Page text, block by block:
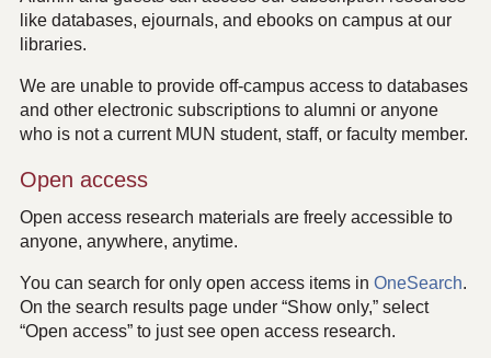
like databases, ejournals, and ebooks on campus at our
libraries.
We are unable to provide off-campus access to databases
and other electronic subscriptions to alumni or anyone
who is not a current MUN student, staff, or faculty member.
Open access
Open access research materials are freely accessible to
anyone, anywhere, anytime.
You can search for only open access items in OneSearch.
On the search results page under “Show only,” select
“Open access” to just see open access research.